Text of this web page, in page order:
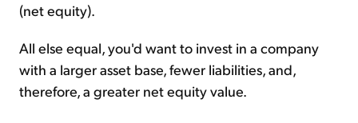
(net equity).
All else equal, you'd want to invest in a company
with a larger asset base, fewer liabilities, and,
therefore, a greater net equity value.